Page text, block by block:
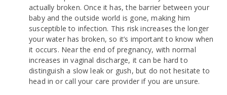
actually broken. Once it has, the barrier between your
baby and the outside world is gone, making him
susceptible to infection. This risk increases the longer
your water has broken, so it’s important to know when
it occurs. Near the end of pregnancy, with normal
increases in vaginal discharge, it can be hard to
distinguish a slow leak or gush, but do not hesitate to
head in or call your care provider if you are unsure.